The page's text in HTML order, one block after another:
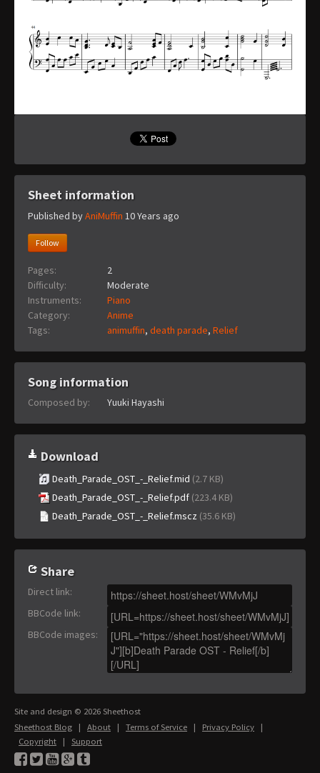
Sheet information
Published byAniMuffin 10 Years ago
Follow
Pages:
2
Difficulty:
Moderate
Instruments:
Piano
Category:
Anime
Tags:
animuffin, death parade, Relief
Song information
Composed by: Yuuki Hayashi
Download
Death_Parade_OST_-_Relief.mid (2.7 KB)
Death_Parade_OST_-_Relief.pdf (223.4 KB)
Death_Parade_OST_-_Relief.mscz (35.6 KB)
Share
Direct link:
BBCode link:
BBCode images:
Site and design © 2026 Sheethost
Sheethost Blog | About | Terms of Service | Privacy Policy |
Copyright | Support